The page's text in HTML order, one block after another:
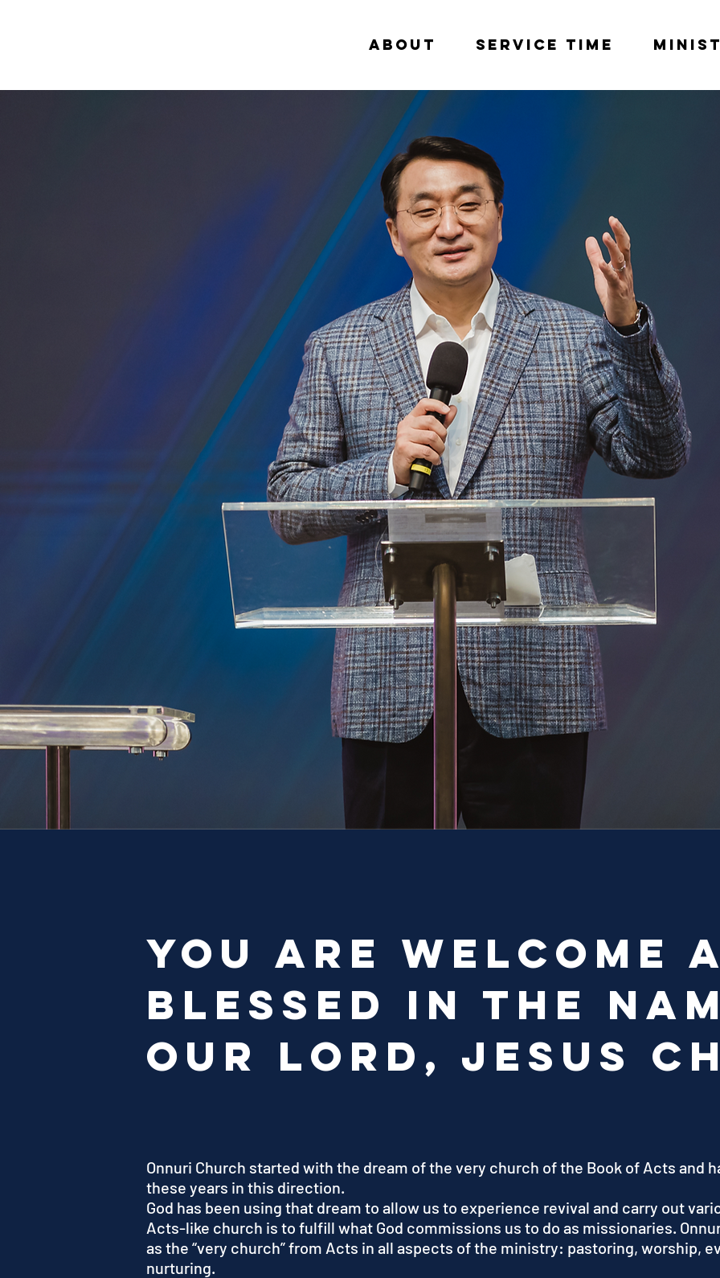
About Service Time
You are welcome
blessed in the
our Lord, Jesus
Onnuri Church started with the dream of the very church of the Book of Acts and
these years in this direction.
God has been using that dream to allow us to experience revival and carry out
Acts-like church is to fulfill what God commissions us to do as missionaries.
as the “very church” from Acts in all aspects of the ministry: pastoring, worship,
nurturing.